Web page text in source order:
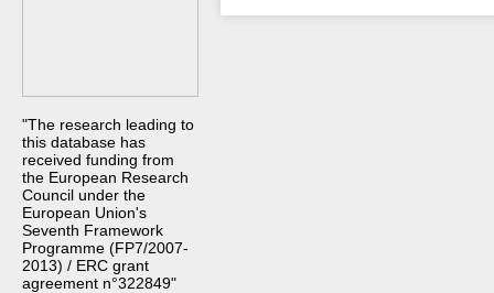
"The research leading to
this database has
received funding from
the European Research
Council under the
European Union's
Seventh Framework
Programme (FP7/2007-
2013) / ERC grant
agreement n°322849"